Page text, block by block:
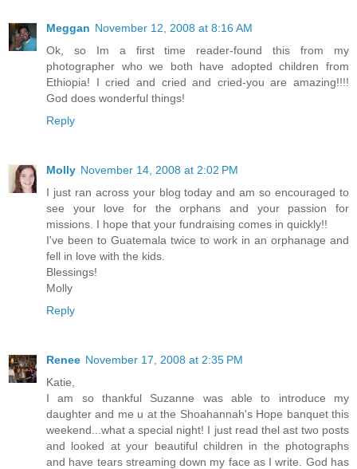
Meggan November 12, 2008 at 8:16 AM
Ok, so Im a first time reader-found this from my
photographer who we both have adopted children from
Ethiopia! I cried and cried and cried-you are amazing!!!!
God does wonderful things!
Reply
Molly November 14, 2008 at 2:02 PM
I just ran across your blog today and am so encouraged to
see your love for the orphans and your passion for
missions. I hope that your fundraising comes in quickly!!
I've been to Guatemala twice to work in an orphanage and
fell in love with the kids.
Blessings!
Molly
Reply
Renee November 17, 2008 at 2:35 PM
Katie,
I am so thankful Suzanne was able to introduce my
daughter and me u at the Shoahannah's Hope banquet this
weekend...what a special night! I just read thel ast two posts
and looked at your beautiful children in the photographs
and have tears streaming down my face as I write. God has